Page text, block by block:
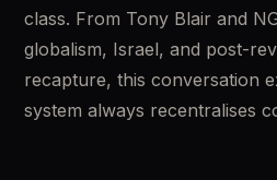
class. From Tony Blair and
globalism, Israel, and post-
recapture, this conversation
system always recentralises